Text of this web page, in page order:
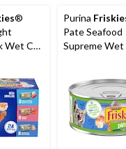
®
Wet Cat
Purina
Pate Seafood
Supreme Wet